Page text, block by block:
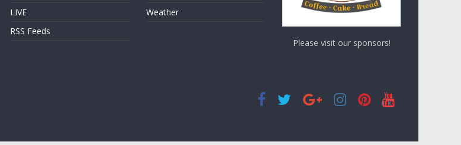
LIVE
RSS Feeds
Weather
Please visit our sponsors!